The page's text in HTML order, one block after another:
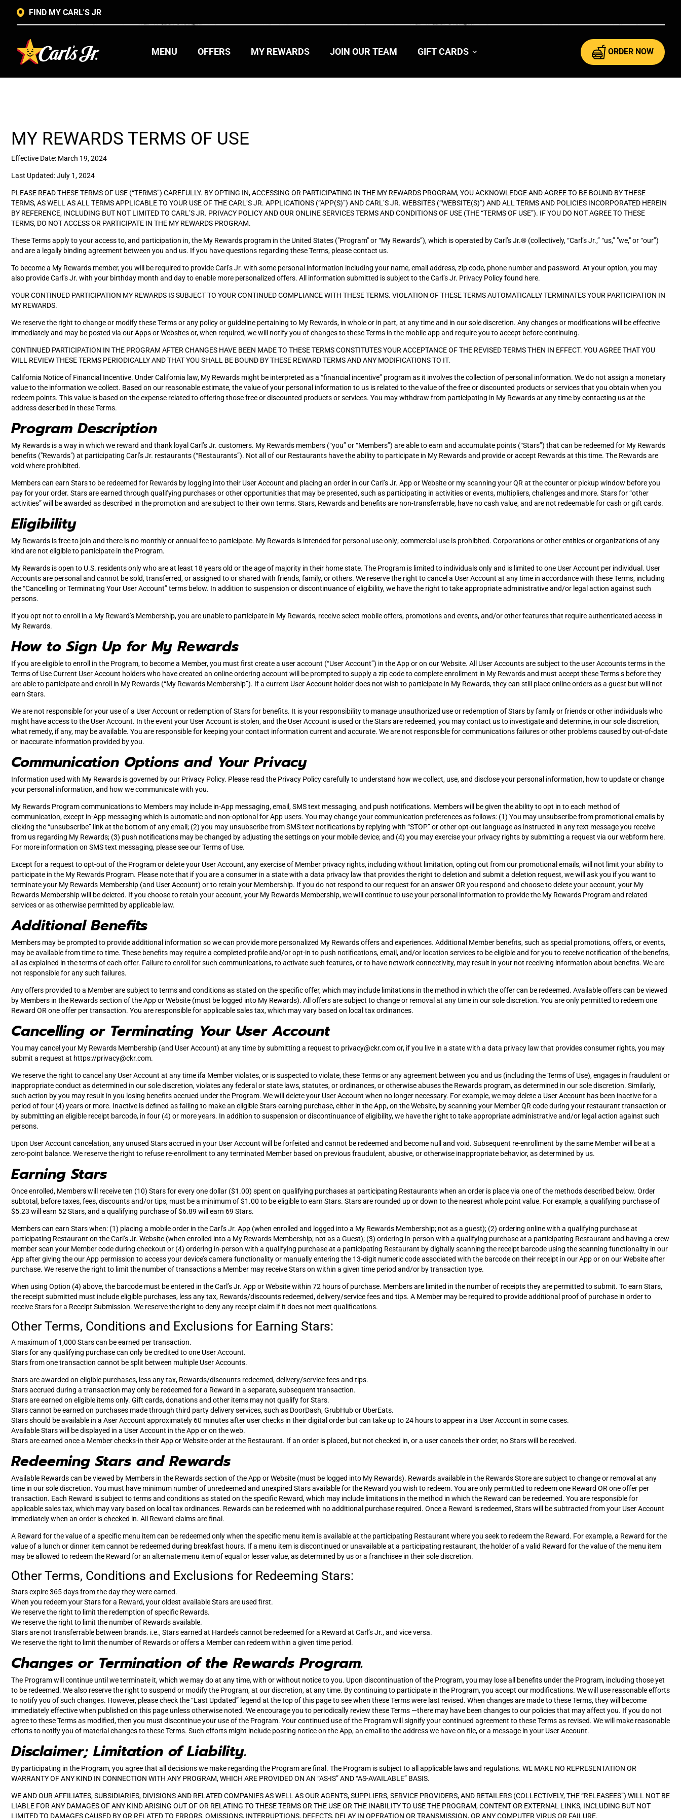
FIND MY CARL'S JR
MENU OFFERS MY REWARDS JOIN OUR TEAM GIFT CARDS ORDER NOW
MY REWARDS TERMS OF USE
Effective Date: March 19, 2024
Last Updated: July 1, 2024
PLEASE READ THESE TERMS OF USE (“TERMS”) CAREFULLY. BY OPTING IN, ACCESSING OR PARTICIPATING IN THE MY REWARDS PROGRAM, YOU ACKNOWLEDGE AND AGREE TO BE BOUND BY THESE
TERMS, AS WELL AS ALL TERMS APPLICABLE TO YOUR USE OF THE CARL’S JR. APPLICATIONS (“APP(S)”) AND CARL’S JR. WEBSITES (“WEBSITE(S)”) AND ALL TERMS AND POLICIES INCORPORATED HEREIN
BY REFERENCE, INCLUDING BUT NOT LIMITED TO CARL’S JR. PRIVACY POLICY AND OUR ONLINE SERVICES TERMS AND CONDITIONS OF USE (THE “TERMS OF USE”). IF YOU DO NOT AGREE TO THESE
TERMS, DO NOT ACCESS OR PARTICIPATE IN THE MY REWARDS PROGRAM.
These Terms apply to your access to, and participation in, the My Rewards program in the United States ("Program" or “My Rewards”), which is operated by Carl’s Jr.® (collectively, “Carl’s Jr.,” “us,” "we," or “our”)
and are a legally binding agreement between you and us. If you have questions regarding these Terms, please contact us.
To become a My Rewards member, you will be required to provide Carl’s Jr. with some personal information including your name, email address, zip code, phone number and password. At your option, you may
also provide Carl’s Jr. with your birthday month and day to enable more personalized offers. All information submitted is subject to the Carl’s Jr. Privacy Policy found here.
YOUR CONTINUED PARTICIPATION MY REWARDS IS SUBJECT TO YOUR CONTINUED COMPLIANCE WITH THESE TERMS. VIOLATION OF THESE TERMS AUTOMATICALLY TERMINATES YOUR PARTICIPATION IN
MY REWARDS.
We reserve the right to change or modify these Terms or any policy or guideline pertaining to My Rewards, in whole or in part, at any time and in our sole discretion. Any changes or modifications will be effective
immediately and may be posted via our Apps or Websites or, when required, we will notify you of changes to these Terms in the mobile app and require you to accept before continuing.
CONTINUED PARTICIPATION IN THE PROGRAM AFTER CHANGES HAVE BEEN MADE TO THESE TERMS CONSTITUTES YOUR ACCEPTANCE OF THE REVISED TERMS THEN IN EFFECT. YOU AGREE THAT YOU
WILL REVIEW THESE TERMS PERIODICALLY AND THAT YOU SHALL BE BOUND BY THESE REWARD TERMS AND ANY MODIFICATIONS TO IT.
California Notice of Financial Incentive. Under California law, My Rewards might be interpreted as a “financial incentive” program as it involves the collection of personal information. We do not assign a monetary
value to the information we collect. Based on our reasonable estimate, the value of your personal information to us is related to the value of the free or discounted products or services that you obtain when you
redeem points. This value is based on the expense related to offering those free or discounted products or services. You may withdraw from participating in My Rewards at any time by contacting us at the
address described in these Terms.
Program Description
My Rewards is a way in which we reward and thank loyal Carl’s Jr. customers. My Rewards members (“you” or “Members”) are able to earn and accumulate points (“Stars”) that can be redeemed for My Rewards
benefits ("Rewards") at participating Carl’s Jr. restaurants (“Restaurants”). Not all of our Restaurants have the ability to participate in My Rewards and provide or accept Rewards at this time. The Rewards are
void where prohibited.
Members can earn Stars to be redeemed for Rewards by logging into their User Account and placing an order in our Carl’s Jr. App or Website or my scanning your QR at the counter or pickup window before you
pay for your order. Stars are earned through qualifying purchases or other opportunities that may be presented, such as participating in activities or events, multipliers, challenges and more. Stars for “other
activities” will be awarded as described in the promotion and are subject to their own terms. Stars, Rewards and benefits are non-transferrable, have no cash value, and are not redeemable for cash or gift cards.
Eligibility
My Rewards is free to join and there is no monthly or annual fee to participate. My Rewards is intended for personal use only; commercial use is prohibited. Corporations or other entities or organizations of any
kind are not eligible to participate in the Program.
My Rewards is open to U.S. residents only who are at least 18 years old or the age of majority in their home state. The Program is limited to individuals only and is limited to one User Account per individual. User
Accounts are personal and cannot be sold, transferred, or assigned to or shared with friends, family, or others. We reserve the right to cancel a User Account at any time in accordance with these Terms, including
the “Cancelling or Terminating Your User Account” terms below. In addition to suspension or discontinuance of eligibility, we have the right to take appropriate administrative and/or legal action against such
persons.
If you opt not to enroll in a My Reward’s Membership, you are unable to participate in My Rewards, receive select mobile offers, promotions and events, and/or other features that require authenticated access in
My Rewards.
How to Sign Up for My Rewards
If you are eligible to enroll in the Program, to become a Member, you must first create a user account (“User Account”) in the App or on our Website. All User Accounts are subject to the user Accounts terms in the
Terms of Use Current User Account holders who have created an online ordering account will be prompted to supply a zip code to complete enrollment in My Rewards and must accept these Terms s before they
are able to participate and enroll in My Rewards (“My Rewards Membership”). If a current User Account holder does not wish to participate in My Rewards, they can still place online orders as a guest but will not
earn Stars.
We are not responsible for your use of a User Account or redemption of Stars for benefits. It is your responsibility to manage unauthorized use or redemption of Stars by family or friends or other individuals who
might have access to the User Account. In the event your User Account is stolen, and the User Account is used or the Stars are redeemed, you may contact us to investigate and determine, in our sole discretion,
what remedy, if any, may be available. You are responsible for keeping your contact information current and accurate. We are not responsible for communications failures or other problems caused by out-of-date
or inaccurate information provided by you.
Communication Options and Your Privacy
Information used with My Rewards is governed by our Privacy Policy. Please read the Privacy Policy carefully to understand how we collect, use, and disclose your personal information, how to update or change
your personal information, and how we communicate with you.
My Rewards Program communications to Members may include in-App messaging, email, SMS text messaging, and push notifications. Members will be given the ability to opt in to each method of
communication, except in-App messaging which is automatic and non-optional for App users. You may change your communication preferences as follows: (1) You may unsubscribe from promotional emails by
clicking the “unsubscribe” link at the bottom of any email; (2) you may unsubscribe from SMS text notifications by replying with “STOP” or other opt-out language as instructed in any text message you receive
from us regarding My Rewards; (3) push notifications may be changed by adjusting the settings on your mobile device; and (4) you may exercise your privacy rights by submitting a request via our webform here.
For more information on SMS text messaging, please see our Terms of Use.
Except for a request to opt-out of the Program or delete your User Account, any exercise of Member privacy rights, including without limitation, opting out from our promotional emails, will not limit your ability to
participate in the My Rewards Program. Please note that if you are a consumer in a state with a data privacy law that provides the right to deletion and submit a deletion request, we will ask you if you want to
terminate your My Rewards Membership (and User Account) or to retain your Membership. If you do not respond to our request for an answer OR you respond and choose to delete your account, your My
Rewards Membership will be deleted. If you choose to retain your account, your My Rewards Membership, we will continue to use your personal information to provide the My Rewards Program and related
services or as otherwise permitted by applicable law.
Additional Benefits
Members may be prompted to provide additional information so we can provide more personalized My Rewards offers and experiences. Additional Member benefits, such as special promotions, offers, or events,
may be available from time to time. These benefits may require a completed profile and/or opt-in to push notifications, email, and/or location services to be eligible and for you to receive notification of the benefits,
all as explained in the terms of each offer. Failure to enroll for such communications, to activate such features, or to have network connectivity, may result in your not receiving information about benefits. We are
not responsible for any such failures.
Any offers provided to a Member are subject to terms and conditions as stated on the specific offer, which may include limitations in the method in which the offer can be redeemed. Available offers can be viewed
by Members in the Rewards section of the App or Website (must be logged into My Rewards). All offers are subject to change or removal at any time in our sole discretion. You are only permitted to redeem one
Reward OR one offer per transaction. You are responsible for applicable sales tax, which may vary based on local tax ordinances.
Cancelling or Terminating Your User Account
You may cancel your My Rewards Membership (and User Account) at any time by submitting a request to privacy@ckr.comor, if you live in a state with a data privacy law that provides consumer rights, you may
submit a request at https://privacy@ckr.com.
We reserve the right to cancel any User Account at any time ifa Member violates, or is suspected to violate, these Terms or any agreement between you and us (including the Terms of Use), engages in fraudulent or
inappropriate conduct as determined in our sole discretion, violates any federal or state laws, statutes, or ordinances, or otherwise abuses the Rewards program, as determined in our sole discretion. Similarly,
such action by you may result in you losing benefits accrued under the Program. We will delete your User Account when no longer necessary. For example, we may delete a User Account has been inactive for a
period of four (4) years or more. Inactive is defined as failing to make an eligible Stars-earning purchase, either in the App, on the Website, by scanning your Member QR code during your restaurant transaction or
by submitting an eligible receipt barcode, in four (4) or more years. In addition to suspension or discontinuance of eligibility, we have the right to take appropriate administrative and/or legal action against such
persons.
Upon User Account cancelation, any unused Stars accrued in your User Account will be forfeited and cannot be redeemed and become null and void. Subsequent re-enrollment by the same Member will be at a
zero-point balance. We reserve the right to refuse re-enrollment to any terminated Member based on previous fraudulent, abusive, or otherwise inappropriate behavior, as determined by us.
Earning Stars
Once enrolled, Members will receive ten (10) Stars for every one dollar ($1.00) spent on qualifying purchases at participating Restaurants when an order is place via one of the methods described below. Order
subtotal, before taxes, fees, discounts and/or tips, must be a minimum of $1.00 to be eligible to earn Stars. Stars are rounded up or down to the nearest whole point value. For example, a qualifying purchase of
$5.23 will earn 52 Stars, and a qualifying purchase of $6.89 will earn 69 Stars.
Members can earn Stars when: (1) placing a mobile order in the Carl’s Jr. App (when enrolled and logged into a My Rewards Membership; not as a guest); (2) ordering online with a qualifying purchase at
participating Restaurant on the Carl’s Jr. Website (when enrolled into a My Rewards Membership; not as a Guest); (3) ordering in-person with a qualifying purchase at a participating Restaurant and having a crew
member scan your Member code during checkout or (4) ordering in-person with a qualifying purchase at a participating Restaurant by digitally scanning the receipt barcode using the scanning functionality in our
App after giving the our App permission to access your device’s camera functionality or manually entering the 13-digit numeric code associated with the barcode on their receipt in our App or on our Website after
purchase. We reserve the right to limit the number of transactions a Member may receive Stars on within a given time period and/or by transaction type.
When using Option (4) above, the barcode must be entered in the Carl’s Jr. App or Website within 72 hours of purchase. Members are limited in the number of receipts they are permitted to submit. To earn Stars,
the receipt submitted must include eligible purchases, less any tax, Rewards/discounts redeemed, delivery/service fees and tips. A Member may be required to provide additional proof of purchase in order to
receive Stars for a Receipt Submission. We reserve the right to deny any receipt claim if it does not meet qualifications.
Other Terms, Conditions and Exclusions for Earning Stars:
A maximum of 1,000 Stars can be earned per transaction.
Stars for any qualifying purchase can only be credited to one User Account.
Stars from one transaction cannot be split between multiple User Accounts.
Stars are awarded on eligible purchases, less any tax, Rewards/discounts redeemed, delivery/service fees and tips.
Stars accrued during a transaction may only be redeemed for a Reward in a separate, subsequent transaction.
Stars are earned on eligible items only. Gift cards, donations and other items may not qualify for Stars.
Stars cannot be earned on purchases made through third party delivery services, such as DoorDash, GrubHub or UberEats.
Stars should be available in a Aser Account approximately 60 minutes after user checks in their digital order but can take up to 24 hours to appear in a User Account in some cases.
Available Stars will be displayed in a User Account in the App or on the web.
Stars are earned once a Member checks-in their App or Website order at the Restaurant. If an order is placed, but not checked in, or a user cancels their order, no Stars will be received.
Redeeming Stars and Rewards
Available Rewards can be viewed by Members in the Rewards section of the App or Website (must be logged into My Rewards). Rewards available in the Rewards Store are subject to change or removal at any
time in our sole discretion. You must have minimum number of unredeemed and unexpired Stars available for the Reward you wish to redeem. You are only permitted to redeem one Reward OR one offer per
transaction. Each Reward is subject to terms and conditions as stated on the specific Reward, which may include limitations in the method in which the Reward can be redeemed. You are responsible for
applicable sales tax, which may vary based on local tax ordinances. Rewards can be redeemed with no additional purchase required. Once a Reward is redeemed, Stars will be subtracted from your User Account
immediately when an order is checked in. All Reward claims are final.
A Reward for the value of a specific menu item can be redeemed only when the specific menu item is available at the participating Restaurant where you seek to redeem the Reward. For example, a Reward for the
value of a lunch or dinner item cannot be redeemed during breakfast hours. If a menu item is discontinued or unavailable at a participating restaurant, the holder of a valid Reward for the value of the menu item
may be allowed to redeem the Reward for an alternate menu item of equal or lesser value, as determined by us or a franchisee in their sole discretion.
Other Terms, Conditions and Exclusions for Redeeming Stars:
Stars expire 365 days from the day they were earned.
When you redeem your Stars for a Reward, your oldest available Stars are used first.
We reserve the right to limit the redemption of specific Rewards.
We reserve the right to limit the number of Rewards available.
Stars are not transferrable between brands. i.e., Stars earned at Hardee’s cannot be redeemed for a Reward at Carl’s Jr., and vice versa.
We reserve the right to limit the number of Rewards or offers a Member can redeem within a given time period.
Changes or Termination of the Rewards Program.
The Program will continue until we terminate it, which we may do at any time, with or without notice to you. Upon discontinuation of the Program, you may lose all benefits under the Program, including those yet
to be redeemed. We also reserve the right to suspend or modify the Program, at our discretion, at any time. By continuing to participate in the Program, you accept our modifications. We will use reasonable efforts
to notify you of such changes. However, please check the “Last Updated” legend at the top of this page to see when these Terms were last revised. When changes are made to these Terms, they will become
immediately effective when published on this page unless otherwise noted. We encourage you to periodically review these Terms ―there may have been changes to our policies that may affect you. If you do not
agree to these Terms as modified, then you must discontinue your use of the Program. Your continued use of the Program will signify your continued agreement to these Terms as revised. We will make reasonable
efforts to notify you of material changes to these Terms. Such efforts might include posting notice on the App, an email to the address we have on file, or a message in your User Account.
Disclaimer; Limitation of Liability.
By participating in the Program, you agree that all decisions we make regarding the Program are final. The Program is subject to all applicable laws and regulations. WE MAKE NO REPRESENTATION OR
WARRANTY OF ANY KIND IN CONNECTION WITH ANY PROGRAM, WHICH ARE PROVIDED ON AN “AS-IS” AND “AS-AVAILABLE” BASIS.
WE AND OUR AFFILIATES, SUBSIDIARIES, DIVISIONS AND RELATED COMPANIES AS WELL AS OUR AGENTS, SUPPLIERS, SERVICE PROVIDERS, AND RETAILERS (COLLECTIVELY, THE “RELEASEES”) WILL NOT BE
LIABLE FOR ANY DAMAGES OF ANY KIND ARISING OUT OF OR RELATING TO THESE TERMS OR THE USE OR THE INABILITY TO USE THE PROGRAM, CONTENT OR EXTERNAL LINKS, INCLUDING BUT NOT
LIMITED TO DAMAGES CAUSED BY OR RELATED TO ERRORS, OMISSIONS, INTERRUPTIONS, DEFECTS, DELAY IN OPERATION OR TRANSMISSION, OR ANY COMPUTER VIRUS OR FAILURE.